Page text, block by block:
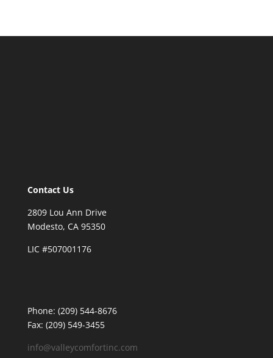
Contact Us
2809 Lou Ann Drive
Modesto, CA 95350
LIC #507001176
Phone: (209) 544-8676
Fax: (209) 549-3455
info@valleycomfortinc.com